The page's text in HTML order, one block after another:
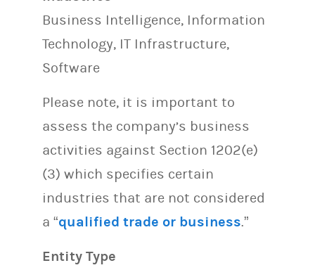
Business Intelligence, Information
Technology, IT Infrastructure,
Software
Please note, it is important to
assess the company’s business
activities against Section 1202(e)
(3) which specifies certain
industries that are not considered
a “qualified trade or business.”
Entity Type